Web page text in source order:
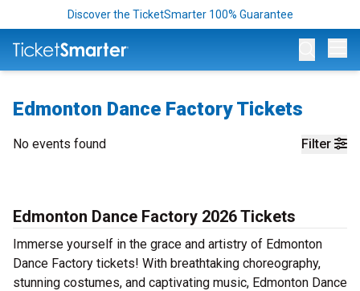
Discover the TicketSmarter 100% Guarantee
Edmonton Dance Factory Tickets
Filter
No events found
Edmonton Dance Factory 2026 Tickets
Immerse yourself in the grace and artistry of Edmonton
Dance Factory tickets! With breathtaking choreography,
stunning costumes, and captivating music, Edmonton Dance